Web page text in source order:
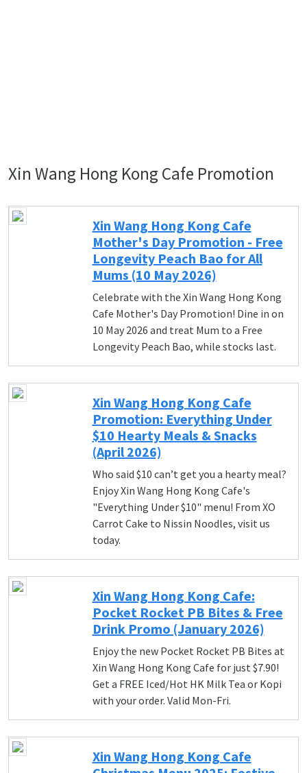
Xin Wang Hong Kong Cafe Promotion
Xin Wang Hong Kong Cafe
Mother's Day Promotion - Free
Longevity Peach Bao for All
Mums (10 May 2026)
Celebrate with the Xin Wang Hong Kong
Cafe Mother's Day Promotion! Dine in on
10 May 2026 and treat Mum to a Free
Longevity Peach Bao, while stocks last.
Xin Wang Hong Kong Cafe
Promotion: Everything Under
$10 Hearty Meals & Snacks
(April 2026)
Who said $10 can’t get you a hearty meal?
Enjoy Xin Wang Hong Kong Cafe's
"Everything Under $10" menu! From XO
Carrot Cake to Nissin Noodles, visit us
today.
Xin Wang Hong Kong Cafe:
Pocket Rocket PB Bites & Free
Drink Promo (January 2026)
Enjoy the new Pocket Rocket PB Bites at
Xin Wang Hong Kong Cafe for just $7.90!
Get a FREE Iced/Hot HK Milk Tea or Kopi
with your order. Valid Mon-Fri.
Xin Wang Hong Kong Cafe